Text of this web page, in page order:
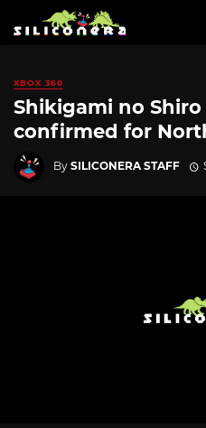
XBOX 360
Shikigami no Shiro
confirmed for
By SILICONERA STAFF